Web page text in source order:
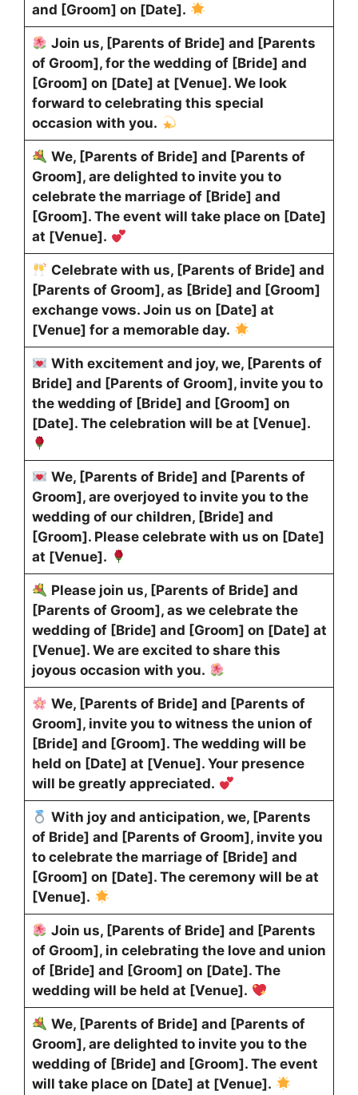
and [Groom] on [Date].
Join us, [Parents of Bride] and [Parents
of Groom], for the wedding of [Bride] and
[Groom] on [Date] at [Venue]. We look
forward to celebrating this special
occasion with you.
We, [Parents of Bride] and [Parents of
Groom], are delighted to invite you to
celebrate the marriage of [Bride] and
[Groom]. The event will take place on [Date]
at [Venue].
Celebrate with us, [Parents of Bride] and
[Parents of Groom], as [Bride] and [Groom]
exchange vows. Join us on [Date] at
[Venue] for a memorable day.
With excitement and joy, we, [Parents of
Bride] and [Parents of Groom], invite you to
the wedding of [Bride] and [Groom] on
[Date]. The celebration will be at [Venue].
We, [Parents of Bride] and [Parents of
Groom], are overjoyed to invite you to the
wedding of our children, [Bride] and
[Groom]. Please celebrate with us on [Date]
at [Venue].
Please join us, [Parents of Bride] and
[Parents of Groom], as we celebrate the
wedding of [Bride] and [Groom] on [Date] at
[Venue]. We are excited to share this
joyous occasion with you.
We, [Parents of Bride] and [Parents of
Groom], invite you to witness the union of
[Bride] and [Groom]. The wedding will be
held on [Date] at [Venue]. Your presence
will be greatly appreciated.
With joy and anticipation, we, [Parents
of Bride] and [Parents of Groom], invite you
to celebrate the marriage of [Bride] and
[Groom] on [Date]. The ceremony will be at
[Venue].
Join us, [Parents of Bride] and [Parents
of Groom], in celebrating the love and union
of [Bride] and [Groom] on [Date]. The
wedding will be held at [Venue].
We, [Parents of Bride] and [Parents of
Groom], are delighted to invite you to the
wedding of [Bride] and [Groom]. The event
will take place on [Date] at [Venue].